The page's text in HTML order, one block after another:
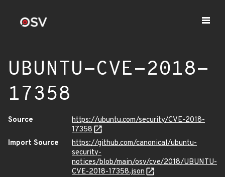
UBUNTU-CVE-2018-
17358
Source
https://ubuntu.com/security/CVE-2018-
17358
Import Source
https://github.com/canonical/ubuntu-
security-
notices/blob/main/osv/cve/2018/UBUNTU-
CVE-2018-17358.json